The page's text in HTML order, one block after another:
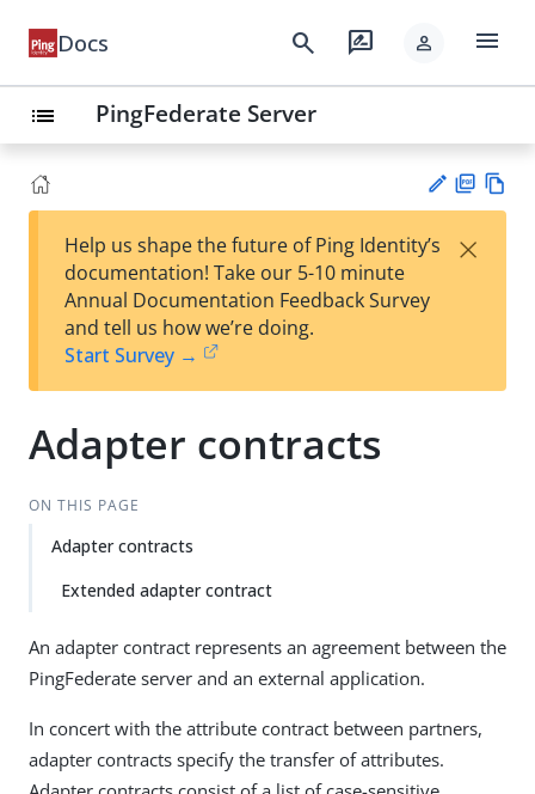
Docs search rate_review person menu
list PingFederate Server
est
t
F
Help us shape the future of Ping Identity’s
documentation! Take our 5-10 minute
Annual Documentation Feedback Survey
and tell us how we’re doing.
Start Survey →
×
Adapter contracts
ON THIS PAGE
Adapter contracts
Extended adapter contract
An adapter contract represents an agreement between the
PingFederate server and an external application.
In concert with the attribute contract between partners,
adapter contracts specify the transfer of attributes.